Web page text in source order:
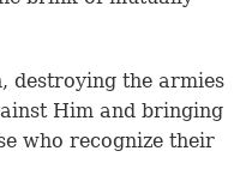
destroying the armies
Him and bringing
who recognize their